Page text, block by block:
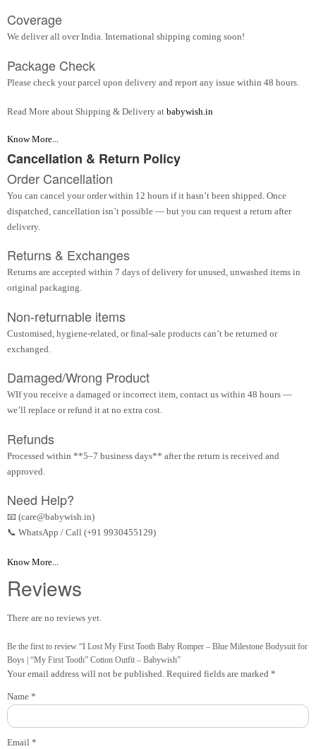
Coverage
We deliver all over India. International shipping coming soon!
Package Check
Please check your parcel upon delivery and report any issue within 48 hours.
Read More about Shipping & Delivery at babywish.in
Know More...
Cancellation & Return Policy
Order Cancellation
You can cancel your order within 12 hours if it hasn’t been shipped. Once
dispatched, cancellation isn’t possible — but you can request a return after
delivery.
Returns & Exchanges
Returns are accepted within 7 days of delivery for unused, unwashed items in
original packaging.
Non-returnable items
Customised, hygiene-related, or final-sale products can’t be returned or
exchanged.
Damaged/Wrong Product
WIf you receive a damaged or incorrect item, contact us within 48 hours —
we’ll replace or refund it at no extra cost.
Refunds
Processed within **5–7 business days** after the return is received and
approved.
Need Help?
📧 (care@babywish.in)
📞 WhatsApp / Call (+91 9930455129)
Know More...
Reviews
There are no reviews yet.
Be the first to review “I Lost My First Tooth Baby Romper – Blue Milestone Bodysuit for
Boys | “My First Tooth” Cotton Outfit – Babywish”
Your email address will not be published. Required fields are marked *
Name *
Email *